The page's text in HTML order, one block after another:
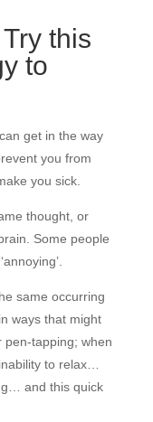
this
to
get in the way
you from
you sick.
thought, or
Some people
same occurring
ways that might
pen-tapping; when
to relax…
and this quick